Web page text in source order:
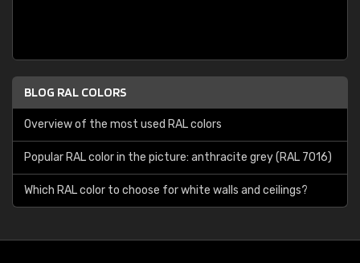
BLOG RAL COLORS
Overview of the most used RAL colors
Popular RAL color in the picture: anthracite grey (RAL 7016)
Which RAL color to choose for white walls and ceilings?